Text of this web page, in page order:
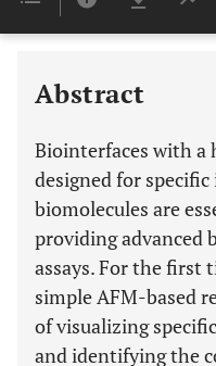
Abstract
Biointerfaces with a
designed for
biomolecules are
providing advanced
assays. For the first
simple AFM-based
of visualizing
and identifying the